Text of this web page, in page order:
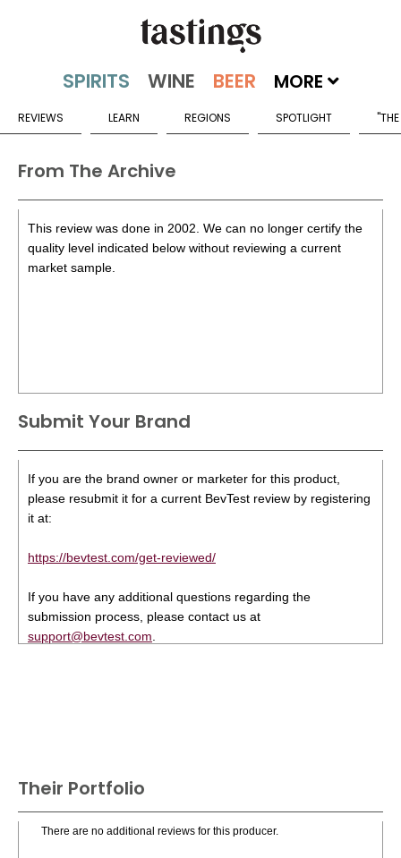
MORE
REVIEWS LEARN REGIONS SPOTLIGHT
From The Archive
This review was done in 2002. We can no longer certify the
quality level indicated below without reviewing a current
market sample.
Submit Your Brand
If you are the brand owner or marketer for this product,
please resubmit it for a current BevTest review by registering
it at:
https://bevtest.com/get-reviewed/
If you have any additional questions regarding the
submission process, please contact us at
support@bevtest.com
Their Portfolio
There are no additional reviews for this producer.